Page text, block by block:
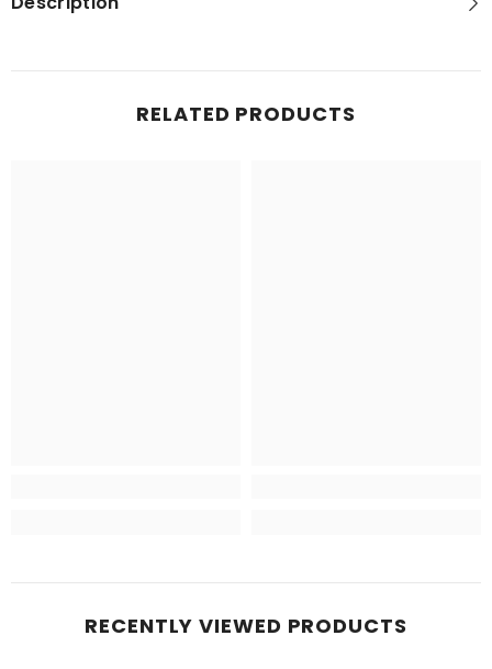
RELATED PRODUCTS
RECENTLY VIEWED PRODUCTS